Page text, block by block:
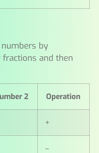
by
and then
2 Operation
+
–